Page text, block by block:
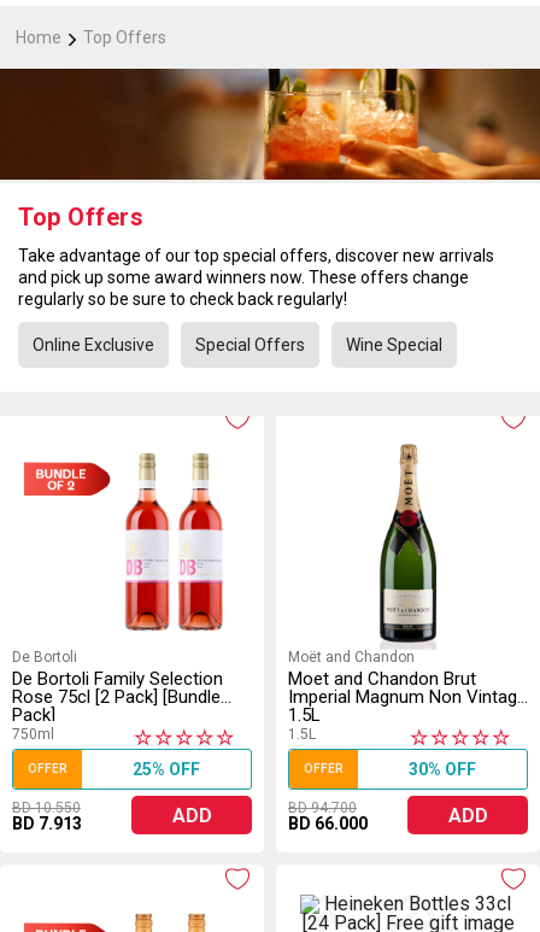
Home Top Offers
Top Offers
Take advantage of our top special offers, discover new arrivals
and pick up some award winners now. These offers change
regularly so be sure to check back regularly!
Online Exclusive Special Offers Wine Special
De Bortoli
De Bortoli Family Selection
Rose 75cl [2 Pack] [Bundle
Pack]
OFFER 25% OFF
750ml ★
★
★
★
★
BD 7.913
BD 10.550 ADD
Moët and Chandon
Moet and Chandon Brut
Imperial Magnum Non Vintage
1.5L
OFFER 30% OFF
1.5L ★
★
★
★
★
BD 66.000
BD 94.700 ADD